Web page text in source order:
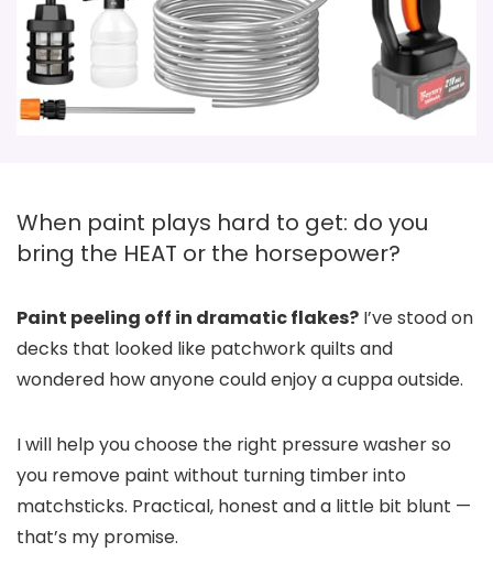
When paint plays hard to get: do you
bring the HEAT or the horsepower?
Paint peeling off in dramatic flakes? I’ve stood on
decks that looked like patchwork quilts and
wondered how anyone could enjoy a cuppa outside.
I will help you choose the right pressure washer so
you remove paint without turning timber into
matchsticks. Practical, honest and a little bit blunt —
that’s my promise.